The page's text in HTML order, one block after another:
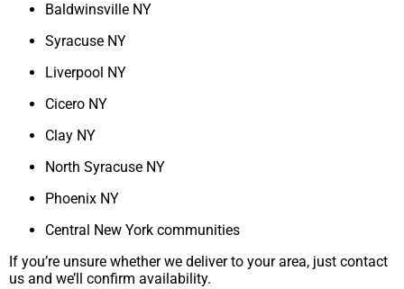
Baldwinsville NY
Syracuse NY
Liverpool NY
Cicero NY
Clay NY
North Syracuse NY
Phoenix NY
Central New York communities
If you’re unsure whether we deliver to your area, just contact
us and we’ll confirm availability.